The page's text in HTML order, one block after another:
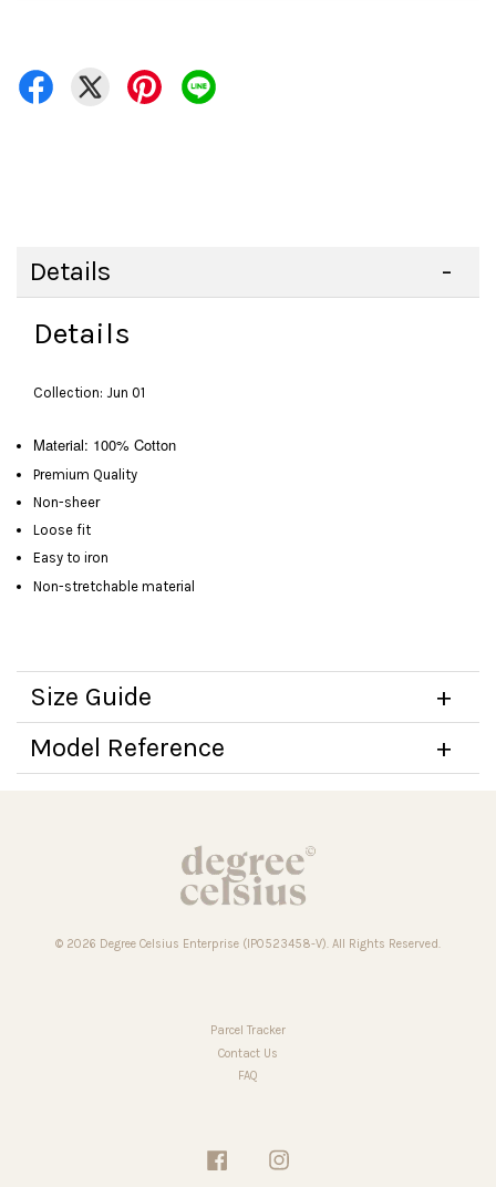
Details
Details
Collection: Jun 01
Material: 100% Cotton
Premium Quality
Non-sheer
Loose fit
Easy to iron
Non-stretchable material
Size Guide
Model Reference
© 2026 Degree Celsius Enterprise (IP0523458-V). All Rights Reserved.
Parcel Tracker
Contact Us
FAQ
Facebook